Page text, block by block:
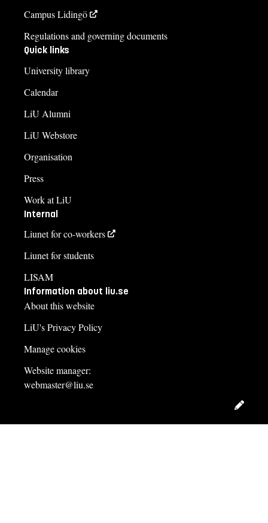
Campus Lidingö
Regulations and governing documents
Quick links
University library
Calendar
LiU Alumni
LiU Webstore
Organisation
Press
Work at LiU
Internal
Liunet for co-workers
Liunet for students
LISAM
Information about liu.se
About this website
LiU's Privacy Policy
Manage cookies
Website manager:
webmaster@liu.se
Edit